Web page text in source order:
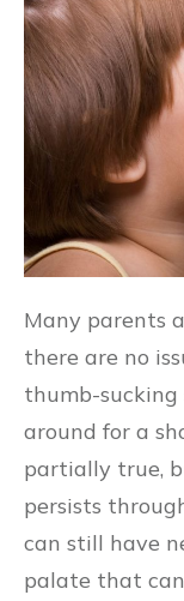
Many parents
there are no
thumb-
around for a
partially true,
persists
can still have
palate that